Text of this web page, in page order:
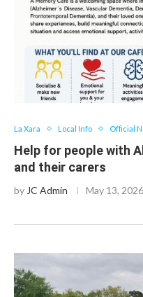
La Xara Local Info Official
Help for people with
and their carers
by JC Admin May 13, 2026